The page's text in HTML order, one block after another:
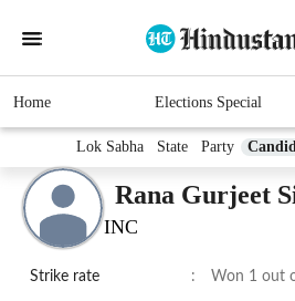
Home Elections Special
Lok Sabha State Party
Rana Gurjeet
INC
Strike rate : Won 1 out